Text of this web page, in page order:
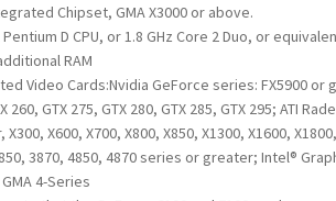
Chipset, GMA X3000 or above.
Pentium D CPU, or 1.8 GHz Core 2 Duo, or
RAM
Video Cards:Nvidia GeForce series: FX5900 or
260, GTX 275, GTX 280, GTX 285, GTX 295; ATI
X600, X700, X800, X850, X1300, X1600,
3870, 4850, 4870 series or greater; Intel®
4-Series